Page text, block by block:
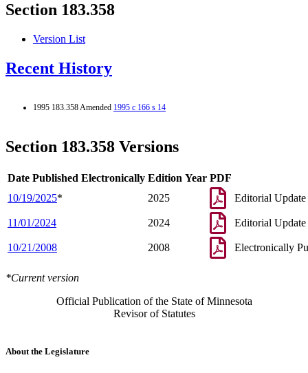
Section 183.358
Version List
Recent History
1995 183.358 Amended 1995 c 166 s 14
Section 183.358 Versions
Date Published Electronically Edition Year PDF
10/19/2025* 2025 Editorial Update
11/01/2024 2024 Editorial Update
10/21/2008 2008 Electronically
*Current version
Official Publication of the State of Minnesota
Revisor of Statutes
About the Legislature